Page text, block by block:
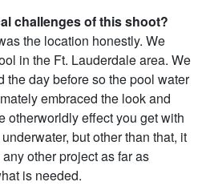
challenges of this shoot?
the location honestly. We
in the Ft. Lauderdale area. We
the day before so the pool water
embraced the look and
otherworldly effect you get with
but other than that, it
other project as far as
is needed.